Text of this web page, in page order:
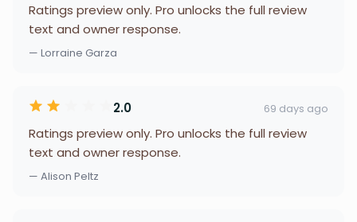
Ratings preview only. Pro unlocks the full review
text and owner response.
— Lorraine Garza
2.0 69 days ago
Ratings preview only. Pro unlocks the full review
text and owner response.
— Alison Peltz